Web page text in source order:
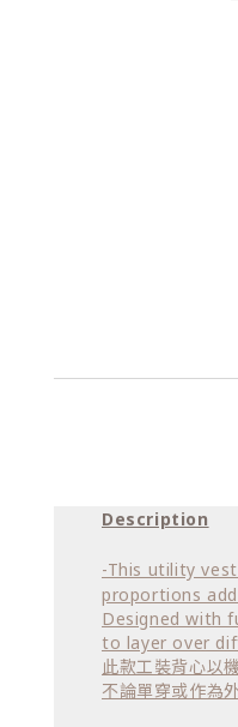
Description
-This utility
proportions
Designed with
to layer over
此款工裝背心以
不論單穿或作為